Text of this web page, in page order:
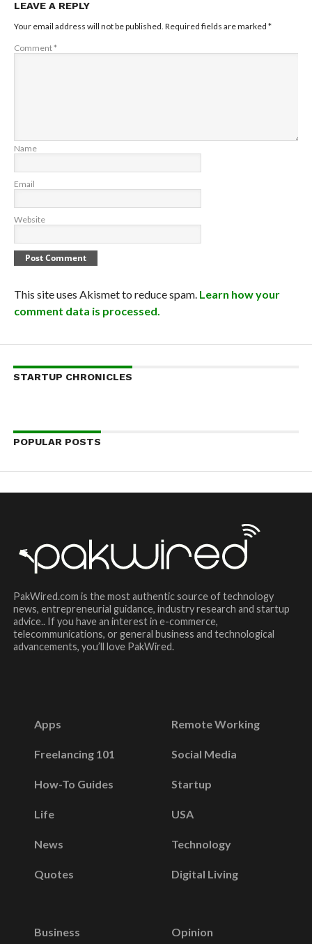
LEAVE A REPLY
Your email address will not be published. Required fields are marked *
Comment*
Name
Email
Website
This site uses Akismet to reduce spam. Learn how your
comment data is processed.
STARTUP CHRONICLES
POPULAR POSTS
PakWired.com is the most authentic source of technology
news, entrepreneurial guidance, industry research and startup
advice.. If you have an interest in e-commerce,
telecommunications, or general business and technological
advancements, you’ll love PakWired.
Apps
Freelancing 101
How-To Guides
Life
News
Quotes
Remote Working
Social Media
Startup
USA
Technology
Digital Living
Business Opinion